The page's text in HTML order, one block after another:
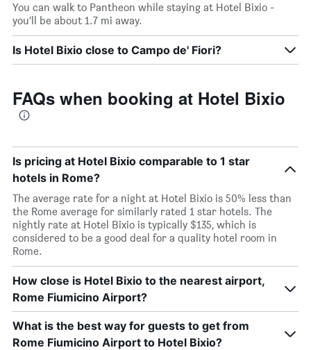
You can walk to Pantheon while staying at Hotel Bixio -
you’ll be about 1.7 mi away.
Is Hotel Bixio close to Campo de' Fiori?
FAQs when booking at Hotel Bixio
Is pricing at Hotel Bixio comparable to 1 star
hotels in Rome?
The average rate for a night at Hotel Bixio is 50% less than
the Rome average for similarly rated 1 star hotels. The
nightly rate at Hotel Bixio is typically $135, which is
considered to be a good deal for a quality hotel room in
Rome.
How close is Hotel Bixio to the nearest airport,
Rome Fiumicino Airport?
What is the best way for guests to get from
Rome Fiumicino Airport to Hotel Bixio?